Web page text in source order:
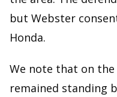
but Webster
Honda.
We note that on
remained standing